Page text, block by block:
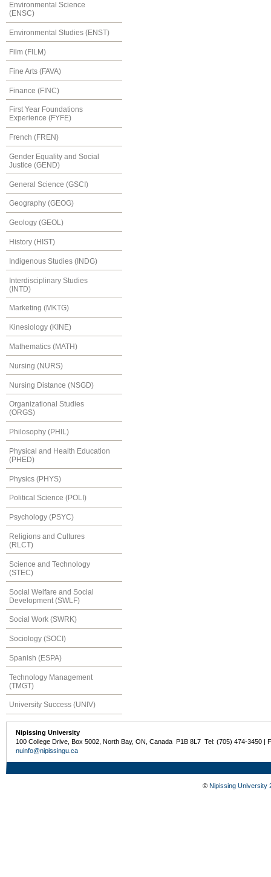
Environmental Science
(ENSC)
Environmental Studies (ENST)
Film (FILM)
Fine Arts (FAVA)
Finance (FINC)
First Year Foundations
Experience (FYFE)
French (FREN)
Gender Equality and Social
Justice (GEND)
General Science (GSCI)
Geography (GEOG)
Geology (GEOL)
History (HIST)
Indigenous Studies (INDG)
Interdisciplinary Studies
(INTD)
Marketing (MKTG)
Kinesiology (KINE)
Mathematics (MATH)
Nursing (NURS)
Nursing Distance (NSGD)
Organizational Studies
(ORGS)
Philosophy (PHIL)
Physical and Health Education
(PHED)
Physics (PHYS)
Political Science (POLI)
Psychology (PSYC)
Religions and Cultures
(RLCT)
Science and Technology
(STEC)
Social Welfare and Social
Development (SWLF)
Social Work (SWRK)
Sociology (SOCI)
Spanish (ESPA)
Technology Management
(TMGT)
University Success (UNIV)
Nipissing University
100 College Drive, Box 5002, North Bay, ON, Canada P1B 8L7 Tel: (705) 474-3450 |
nuinfo@nipissingu.ca
© Nipissing University